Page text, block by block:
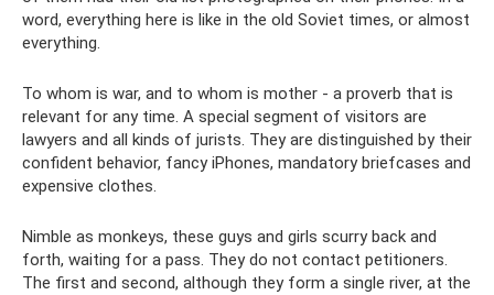
word, everything here is like in the old Soviet times, or almost
everything.
To whom is war, and to whom is mother - a proverb that is
relevant for any time. A special segment of visitors are
lawyers and all kinds of jurists. They are distinguished by their
confident behavior, fancy iPhones, mandatory briefcases and
expensive clothes.
Nimble as monkeys, these guys and girls scurry back and
forth, waiting for a pass. They do not contact petitioners.
The first and second, although they form a single river, at the